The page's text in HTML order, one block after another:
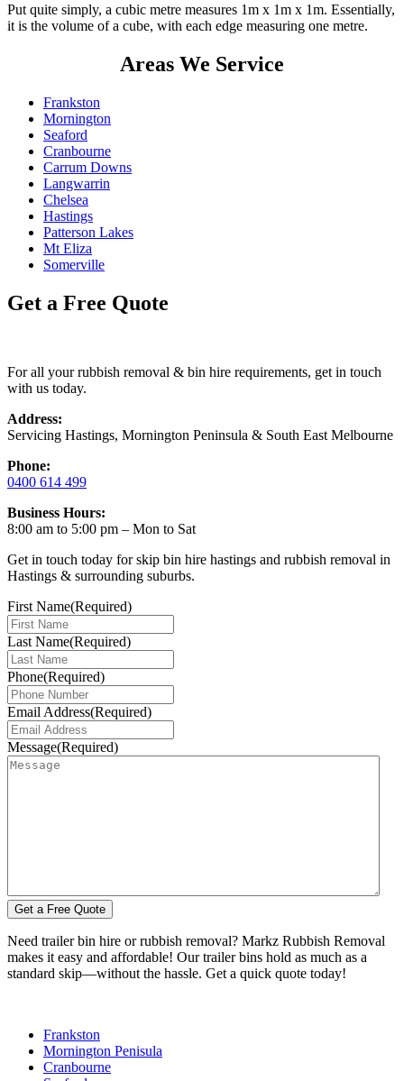
Put quite simply, a cubic metre measures 1m x 1m x 1m. Essentially,
it is the volume of a cube, with each edge measuring one metre.
Areas We Service
Frankston
Mornington
Seaford
Cranbourne
Carrum Downs
Langwarrin
Chelsea
Hastings
Patterson Lakes
Mt Eliza
Somerville
Get a Free Quote
For all your rubbish removal & bin hire requirements, get in touch
with us today.
Address:
Servicing Hastings, Mornington Peninsula & South East Melbourne
Phone:
0400 614 499
Business Hours:
8:00 am to 5:00 pm – Mon to Sat
Get in touch today for skip bin hire hastings and rubbish removal in
Hastings & surrounding suburbs.
First Name(Required)
Last Name(Required)
Phone(Required)
Email Address(Required)
Message(Required)
Need trailer bin hire or rubbish removal? Markz Rubbish Removal
makes it easy and affordable! Our trailer bins hold as much as a
standard skip—without the hassle. Get a quick quote today!
Frankston
Mornington Penisula
Cranbourne